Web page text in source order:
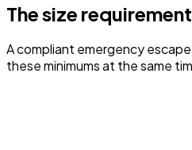
The size
A compliant emergency
these minimums at the same